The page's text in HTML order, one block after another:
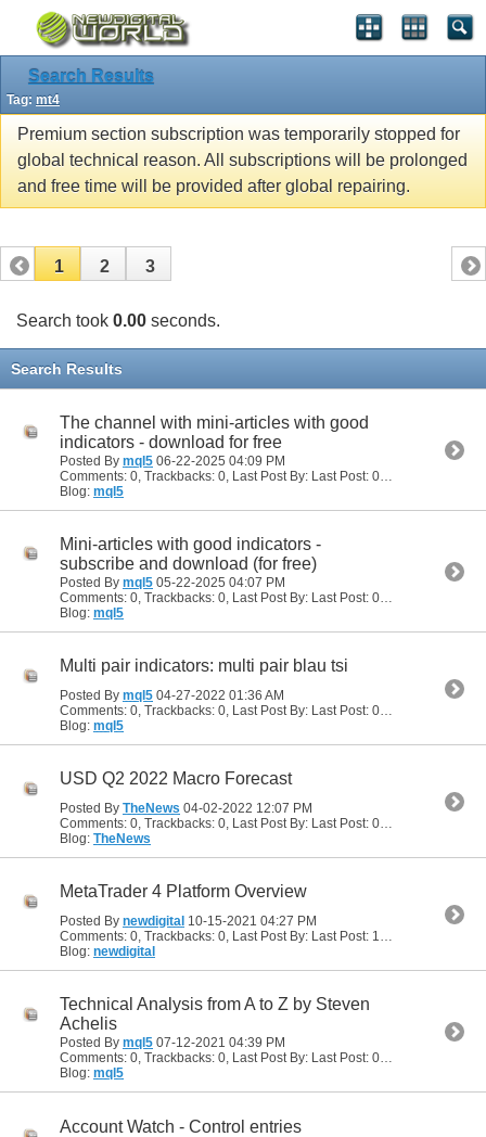
Search Results
Tag: mt4
Premium section subscription was temporarily stopped for
global technical reason. All subscriptions will be prolonged
and free time will be provided after global repairing.
1 2 3
Search took 0.00 seconds.
Search Results
The channel with mini-articles with good
indicators - download for free
Posted By mql5 06-22-2025 04:09 PM
Comments: 0, Trackbacks: 0, Last Post By: Last Post: 06-22-2025
Blog: mql5
Mini-articles with good indicators -
subscribe and download (for free)
Posted By mql5 05-22-2025 04:07 PM
Comments: 0, Trackbacks: 0, Last Post By: Last Post: 05-22-2025
Blog: mql5
Multi pair indicators: multi pair blau tsi
Posted By mql5 04-27-2022 01:36 AM
Comments: 0, Trackbacks: 0, Last Post By: Last Post: 04-27-2022
Blog: mql5
USD Q2 2022 Macro Forecast
Posted By TheNews 04-02-2022 12:07 PM
Comments: 0, Trackbacks: 0, Last Post By: Last Post: 04-02-2022
Blog: TheNews
MetaTrader 4 Platform Overview
Posted By newdigital 10-15-2021 04:27 PM
Comments: 0, Trackbacks: 0, Last Post By: Last Post: 10-15-2021
Blog: newdigital
Technical Analysis from A to Z by Steven
Achelis
Posted By mql5 07-12-2021 04:39 PM
Comments: 0, Trackbacks: 0, Last Post By: Last Post: 07-12-2021
Blog: mql5
Account Watch - Control entries